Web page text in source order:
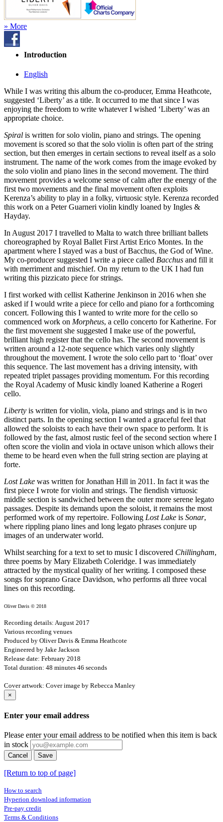
» More
Introduction
English
While I was writing this album the co-producer, Emma Heathcote,
suggested ‘Liberty’ as a title. It occurred to me that since I was
enjoying the freedom to write whatever I wished ‘Liberty’ was an
appropriate choice.
Spiral is written for solo violin, piano and strings. The opening
movement is scored so that the solo violin is often part of the string
section, but then emerges in certain sections to reveal itself as a solo
instrument. The name of the work comes from the image evoked by
the solo violin and piano lines in the second movement. The third
movement provides a welcome sense of calm after the energy of the
first two movements and the final movement often exploits
Kerenza’s ability to play in a folky, virtuosic style. Kerenza recorded
this work on a Peter Guarneri violin kindly loaned by Ingles &
Hayday.
In August 2017 I travelled to Malta to watch three brilliant ballets
choreographed by Royal Ballet First Artist Erico Montes. In the
apartment where I stayed was a bust of Bacchus, the God of Wine.
My co-producer suggested I write a piece called Bacchus and fill it
with merriment and mischief. On my return to the UK I had fun
writing this pizzicato piece for strings.
I first worked with cellist Katherine Jenkinson in 2016 when she
asked if I would write a piece for cello and piano for a forthcoming
concert. Following this I wanted to write more for the cello so
commenced work on Morpheus, a cello concerto for Katherine. For
the first movement she suggested I make use of the powerful,
brilliant high register that the cello has. The second movement is
written around a 12-note sequence which varies only slightly
throughout the movement. I wrote the solo cello part to ‘float’ over
this sequence. The last movement has a driving intensity, with
repeated triplet passages providing momentum. For this recording
the Royal Academy of Music kindly loaned Katherine a Rogeri
cello.
Liberty is written for violin, viola, piano and strings and is in two
distinct parts. In the opening section I wanted a graceful feel that
allowed the soloists to each have their own space to perform. It is
followed by the fast, almost rustic feel of the second section where I
often score the violin and viola in octave unison which allows their
theme to be heard even when the full string section are playing at
forte.
Lost Lake was written for Jonathan Hill in 2011. In fact it was the
first piece I wrote for violin and strings. The fiendish virtuosic
middle section is sandwiched between the outer more serene legato
passages. Despite its demands upon the soloist, it remains the most
performed work of my repertoire. Following Lost Lake is Sonar,
where rippling piano lines and long legato phrases conjure up
images of an underwater world.
Whilst searching for a text to set to music I discovered Chillingham,
three poems by Mary Elizabeth Coleridge. I was immediately
attracted by the mystical quality of her writing. I composed these
songs for soprano Grace Davidson, who performs all three vocal
lines on this recording.
Oliver Davis © 2018
Recording details: August 2017
Various recording venues
Produced by Oliver Davis & Emma Heathcote
Engineered by Jake Jackson
Release date: February 2018
Total duration: 48 minutes 46 seconds
Cover artwork: Cover image by Rebecca Manley
×
Enter your email address
Please enter your email address to be notified when this item is back
in stock
Cancel Save
[Return to top of page]
How to search
Hyperion download information
Pre-pay credit
Terms & Conditions